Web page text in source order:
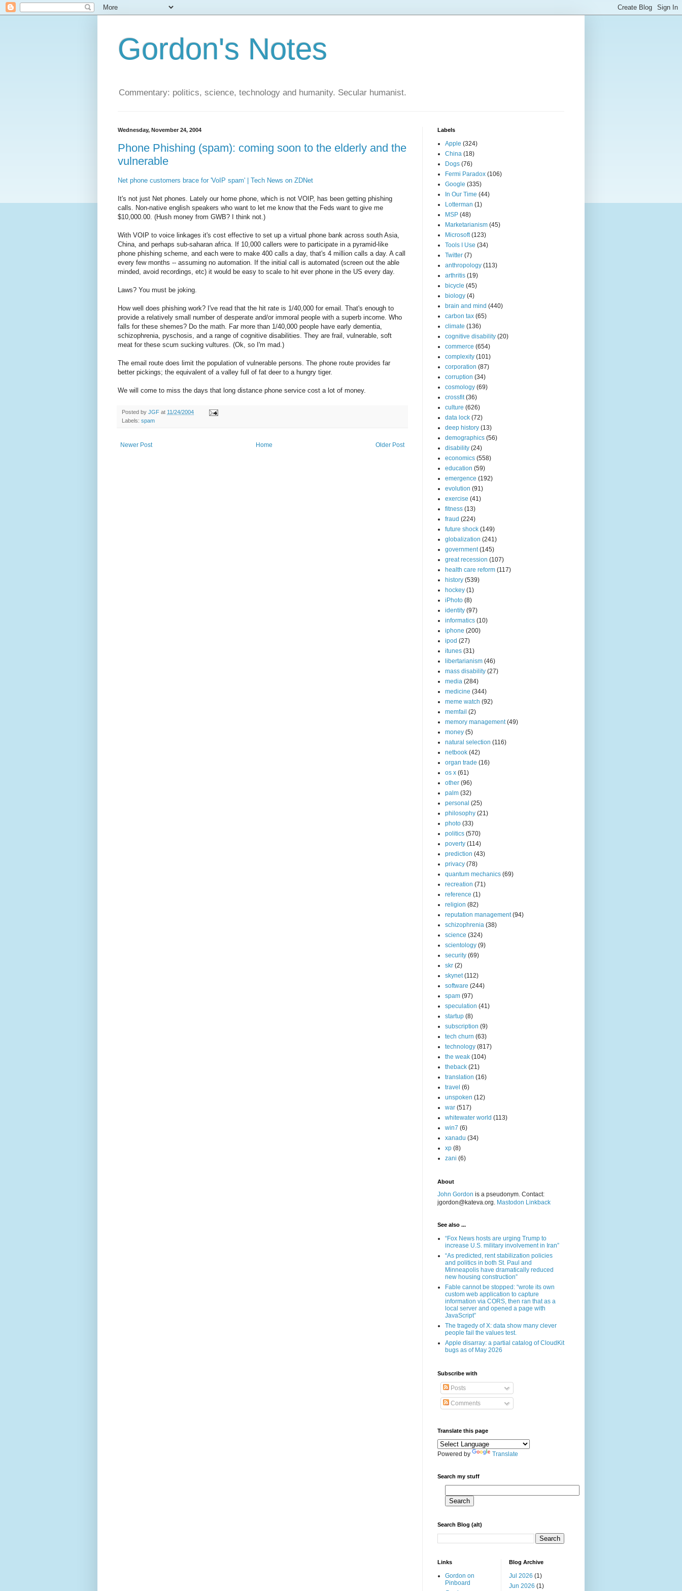
Gordon's Notes
Commentary: politics, science, technology and humanity. Secular humanist.
Wednesday, November 24, 2004
Phone Phishing (spam): coming soon to the elderly and the
vulnerable
Net phone customers brace for 'VoIP spam' | Tech News on ZDNet
It's not just Net phones. Lately our home phone, which is not VOIP, has been getting phishing
calls. Non-native english speakers who want to let me know that the Feds want to give me
$10,000.00. (Hush money from GWB? I think not.)
With VOIP to voice linkages it's cost effective to set up a virtual phone bank across south Asia,
China, and perhaps sub-saharan africa. If 10,000 callers were to participate in a pyramid-like
phone phishing scheme, and each were to make 400 calls a day, that's 4 million calls a day. A call
every few months -- assuming no automation. If the initial call is automated (screen out the able
minded, avoid recordings, etc) it would be easy to scale to hit ever phone in the US every day.
Laws? You must be joking.
How well does phishing work? I've read that the hit rate is 1/40,000 for email. That's enough to
provide a relatively small number of desperate and/or immoral people with a superb income. Who
falls for these shemes? Do the math. Far more than 1/40,000 people have early dementia,
schizophrenia, pyschosis, and a range of cognitive disabilities. They are frail, vulnerable, soft
meat for these scum sucking vultures. (Ok, so I'm mad.)
The email route does limit the population of vulnerable persons. The phone route provides far
better pickings; the equivalent of a valley full of fat deer to a hungry tiger.
We will come to miss the days that long distance phone service cost a lot of money.
Posted by JGF at 11/24/2004
Labels: spam
Newer Post Older Post
Home
Labels
Apple (324)
China (18)
Dogs (76)
Fermi Paradox (106)
Google (335)
In Our Time (44)
Lotterman (1)
MSP (48)
Marketarianism (45)
Microsoft (123)
Tools I Use (34)
Twitter (7)
anthropology (113)
arthritis (19)
bicycle (45)
biology (4)
brain and mind (440)
carbon tax (65)
climate (136)
cognitive disability (20)
commerce (654)
complexity (101)
corporation (87)
corruption (34)
cosmology (69)
crossfit (36)
culture (626)
data lock (72)
deep history (13)
demographics (56)
disability (24)
economics (558)
education (59)
emergence (192)
evolution (91)
exercise (41)
fitness (13)
fraud (224)
future shock (149)
globalization (241)
government (145)
great recession (107)
health care reform (117)
history (539)
hockey (1)
iPhoto (8)
identity (97)
informatics (10)
iphone (200)
ipod (27)
itunes (31)
libertarianism (46)
mass disability (27)
media (284)
medicine (344)
meme watch (92)
memfail (2)
memory management (49)
money (5)
natural selection (116)
netbook (42)
organ trade (16)
os x (61)
other (96)
palm (32)
personal (25)
philosophy (21)
photo (33)
politics (570)
poverty (114)
prediction (43)
privacy (78)
quantum mechanics (69)
recreation (71)
reference (1)
religion (82)
reputation management (94)
schizophrenia (38)
science (324)
scientology (9)
security (69)
skr (2)
skynet (112)
software (244)
spam (97)
speculation (41)
startup (8)
subscription (9)
tech churn (63)
technology (817)
the weak (104)
theback (21)
translation (16)
travel (6)
unspoken (12)
war (517)
whitewater world (113)
win7 (6)
xanadu (34)
xp (8)
zani (6)
About
John Gordon is a pseudonym. Contact:
jgordon@kateva.org. Mastodon Linkback
See also ...
“Fox News hosts are urging Trump to
increase U.S. military involvement in Iran”
“As predicted, rent stabilization policies
and politics in both St. Paul and
Minneapolis have dramatically reduced
new housing construction”
Fable cannot be stopped: “wrote its own
custom web application to capture
information via CORS, then ran that as a
local server and opened a page with
JavaScript”
The tragedy of X: data show many clever
people fail the values test.
Apple disarray: a partial catalog of CloudKit
bugs as of May 2026
Subscribe with
Posts
Comments
Translate this page
Powered by Translate
Search my stuff
Search Blog (alt)
Links
Gordon on
Pinboard
Blog Archive
Jul 2026 (1)
Jun 2026 (1)